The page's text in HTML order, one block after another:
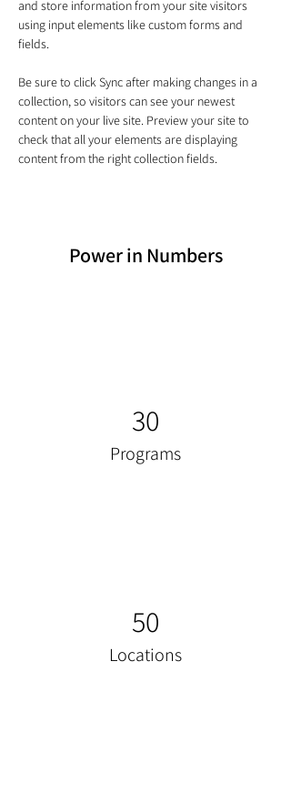
and store information from your site visitors
using input elements like custom forms and
fields.
Be sure to click Sync after making changes in a
collection, so visitors can see your newest
content on your live site. Preview your site to
check that all your elements are displaying
content from the right collection fields.
Power in Numbers
30
Programs
50
Locations